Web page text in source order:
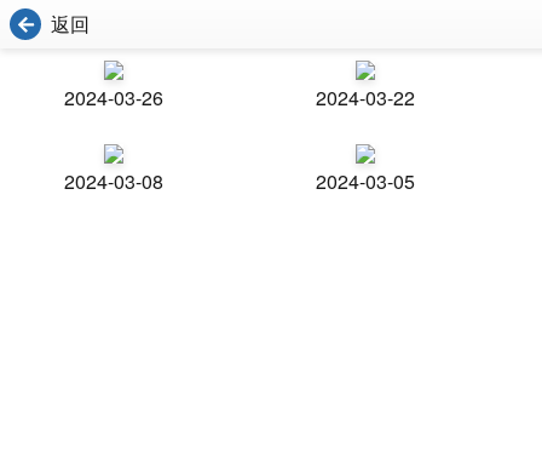
返回
2024-03-26 2024-03-22
2024-03-08 2024-03-05